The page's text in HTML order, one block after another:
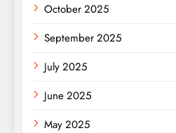
October 2025
September 2025
July 2025
June 2025
May 2025